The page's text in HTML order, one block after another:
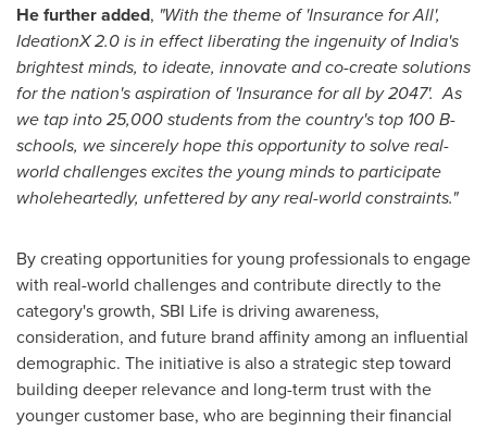
He further added, "With the theme of 'Insurance for All',
IdeationX 2.0 is in effect liberating the ingenuity ofIndia's
brightest minds, to ideate, innovate and co-create solutions
for the nation's aspiration of 'Insurance for all by 2047'. As
we tap into 25,000 students from the country's top 100 B-
schools, we sincerely hope this opportunity to solve real-
world challenges excites the young minds to participate
wholeheartedly, unfettered by any real-world constraints."
By creating opportunities for young professionals to engage
with real-world challenges and contribute directly to the
category's growth, SBI Life is driving awareness,
consideration, and future brand affinity among an influential
demographic. The initiative is also a strategic step toward
building deeper relevance and long-term trust with the
younger customer base, who are beginning their financial